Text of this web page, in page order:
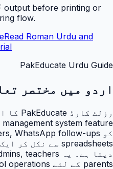
output before printing or
flow.
Read Roman Urdu and
PakEducate Urdu Guide
اردو میں مختصر